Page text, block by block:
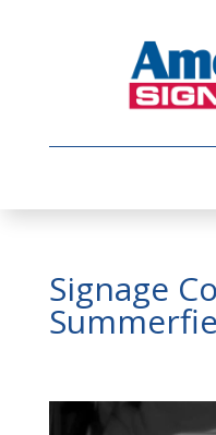
Signage